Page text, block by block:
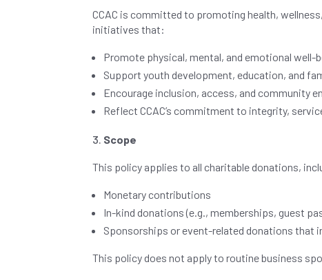
CCAC is committed to promoting health,
initiatives that:
Promote physical, mental, and emotional well-
Support youth development, education, and
Encourage inclusion, access, and community
Reflect CCAC’s commitment to integrity,
Scope
This policy applies to all charitable donations,
Monetary contributions
In-kind donations (e.g., memberships, guest
Sponsorships or event-related donations that
This policy does not apply to routine business